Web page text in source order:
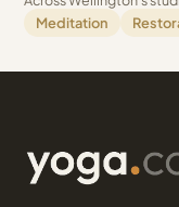
Meditation